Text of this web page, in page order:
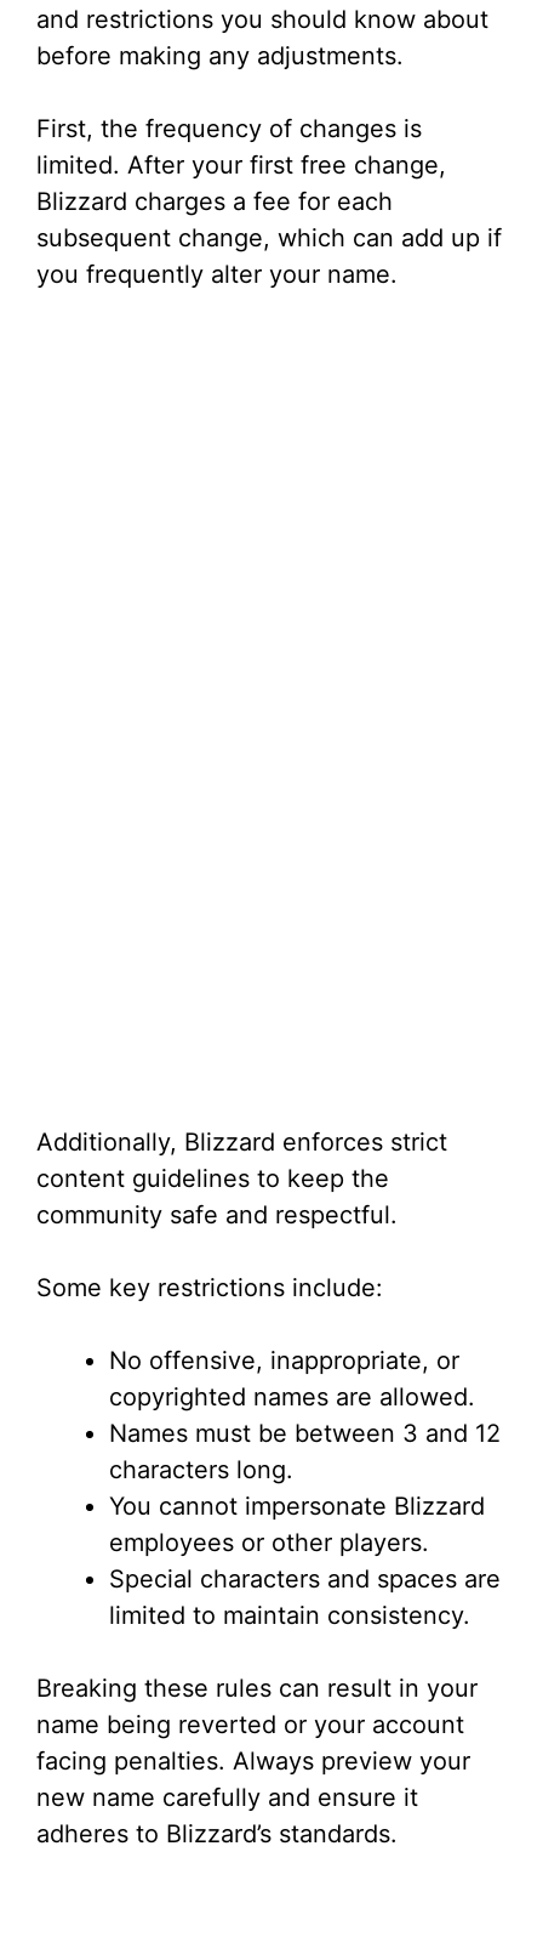
and restrictions you should know about
before making any adjustments.
First, the frequency of changes is
limited. After your first free change,
Blizzard charges a fee for each
subsequent change, which can add up if
you frequently alter your name.
Additionally, Blizzard enforces strict
content guidelines to keep the
community safe and respectful.
Some key restrictions include:
No offensive, inappropriate, or
copyrighted names are allowed.
Names must be between 3 and 12
characters long.
You cannot impersonate Blizzard
employees or other players.
Special characters and spaces are
limited to maintain consistency.
Breaking these rules can result in your
name being reverted or your account
facing penalties. Always preview your
new name carefully and ensure it
adheres to Blizzard’s standards.